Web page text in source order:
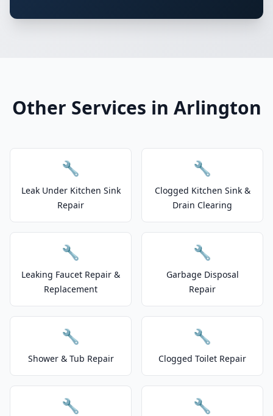
Other Services in Arlington
🔧
Leak Under Kitchen Sink
Repair
🔧
Clogged Kitchen Sink &
Drain Clearing
🔧
Leaking Faucet Repair &
Replacement
🔧
Garbage Disposal
Repair
🔧
Shower & Tub Repair
🔧
Clogged Toilet Repair
🔧 🔧